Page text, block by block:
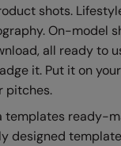
shots.
On-model
all ready to
it. Put it on
pitches.
templates ready-
designed